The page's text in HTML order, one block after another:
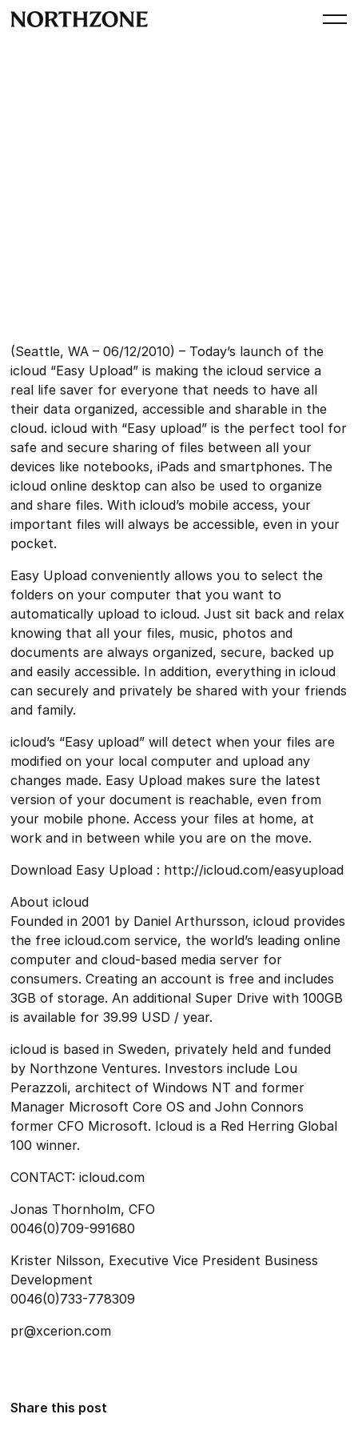
(Seattle, WA – 06/12/2010) – Today’s launch of the
icloud “Easy Upload” is making the icloud service a
real life saver for everyone that needs to have all
their data organized, accessible and sharable in the
cloud. icloud with “Easy upload” is the perfect tool for
safe and secure sharing of files between all your
devices like notebooks, iPads and smartphones. The
icloud online desktop can also be used to organize
and share files. With icloud’s mobile access, your
important files will always be accessible, even in your
pocket.
Easy Upload conveniently allows you to select the
folders on your computer that you want to
automatically upload to icloud. Just sit back and relax
knowing that all your files, music, photos and
documents are always organized, secure, backed up
and easily accessible. In addition, everything in icloud
can securely and privately be shared with your friends
and family.
icloud’s “Easy upload” will detect when your files are
modified on your local computer and upload any
changes made. Easy Upload makes sure the latest
version of your document is reachable, even from
your mobile phone. Access your files at home, at
work and in between while you are on the move.
Download Easy Upload : http://icloud.com/easyupload
About icloud
Founded in 2001 by Daniel Arthursson, icloud provides
the free icloud.com service, the world’s leading online
computer and cloud-based media server for
consumers. Creating an account is free and includes
3GB of storage. An additional Super Drive with 100GB
is available for 39.99 USD / year.
icloud is based in Sweden, privately held and funded
by Northzone Ventures. Investors include Lou
Perazzoli, architect of Windows NT and former
Manager Microsoft Core OS and John Connors
former CFO Microsoft. Icloud is a Red Herring Global
100 winner.
CONTACT: icloud.com
Jonas Thornholm, CFO
0046(0)709-991680
Krister Nilsson, Executive Vice President Business
Development
0046(0)733-778309
pr@xcerion.com
Share this post